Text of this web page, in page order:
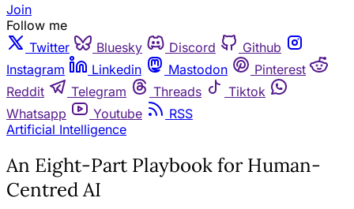
Join
Follow me
Twitter
Bluesky Discord
Github
Instagram
Linkedin Mastodon
Pinterest
Reddit
Telegram Threads
Tiktok
Whatsapp
Youtube
RSS
Artificial Intelligence
An Eight-Part Playbook for Human-
Centred AI